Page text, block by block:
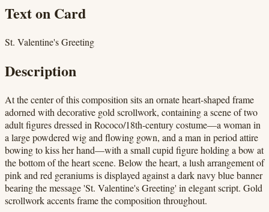
Text on Card
St. Valentine's Greeting
Description
At the center of this composition sits an ornate heart-shaped frame
adorned with decorative gold scrollwork, containing a scene of two
adult figures dressed in Rococo/18th-century costume—a woman in
a large powdered wig and flowing gown, and a man in period attire
bowing to kiss her hand—with a small cupid figure holding a bow at
the bottom of the heart scene. Below the heart, a lush arrangement of
pink and red geraniums is displayed against a dark navy blue banner
bearing the message 'St. Valentine's Greeting' in elegant script. Gold
scrollwork accents frame the composition throughout.